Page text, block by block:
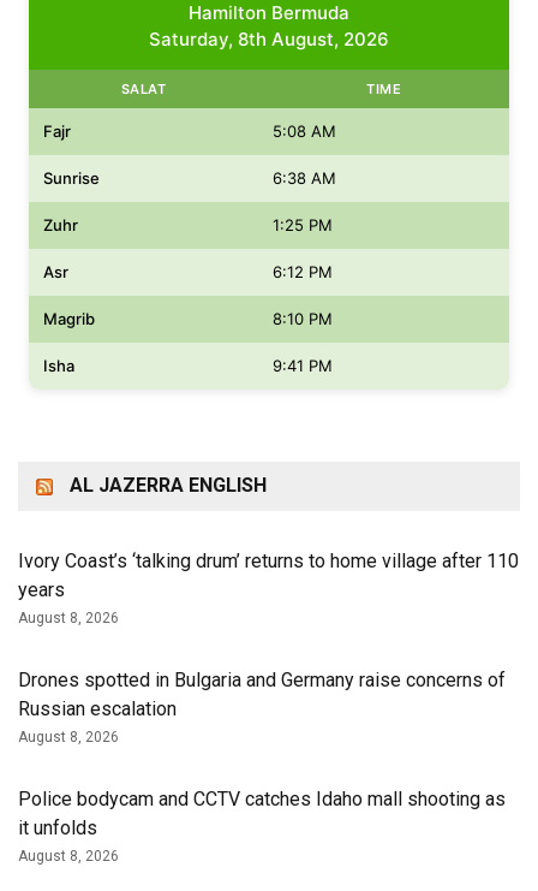
Hamilton Bermuda
Saturday, 8th August, 2026
SALAT TIME
Fajr 5:08 AM
Sunrise 6:38 AM
Zuhr 1:25 PM
Asr 6:12 PM
Magrib 8:10 PM
Isha 9:41 PM
AL JAZERRA ENGLISH
Ivory Coast’s ‘talking drum’ returns to home village after 110
years
August 8, 2026
Drones spotted in Bulgaria and Germany raise concerns of
Russian escalation
August 8, 2026
Police bodycam and CCTV catches Idaho mall shooting as
it unfolds
August 8, 2026